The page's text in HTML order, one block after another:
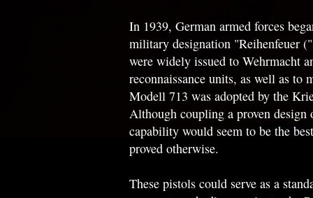
In 1939, German armed forces
military designation "Reihenfeuer
were widely issued to Wehrmacht
reconnaissance units, as well as
Modell 713 was adopted by the
Although coupling a proven
capability would seem to be the
proved otherwise.
These pistols could serve as a